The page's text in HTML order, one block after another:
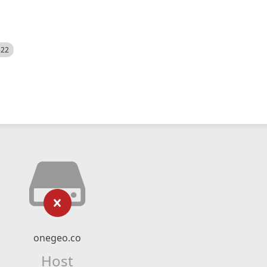
onegeo.co
Host